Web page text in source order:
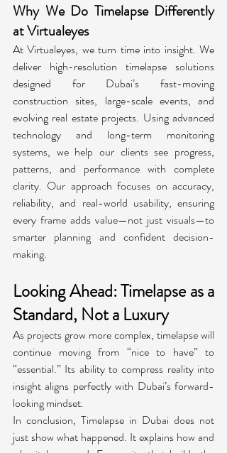
Why We Do Timelapse Differently
at Virtualeyes
At Virtualeyes, we turn time into insight. We
deliver high-resolution timelapse solutions
designed for Dubai’s fast-moving
construction sites, large-scale events, and
evolving real estate projects. Using advanced
technology and long-term monitoring
systems, we help our clients see progress,
patterns, and performance with complete
clarity. Our approach focuses on accuracy,
reliability, and real-world usability, ensuring
every frame adds value—not just visuals—to
smarter planning and confident decision-
making.
Looking Ahead: Timelapse as a
Standard, Not a Luxury
As projects grow more complex, timelapse will
continue moving from “nice to have” to
“essential.” Its ability to compress reality into
insight aligns perfectly with Dubai’s forward-
looking mindset.
In conclusion, Timelapse in Dubai does not
just show what happened. It explains how and